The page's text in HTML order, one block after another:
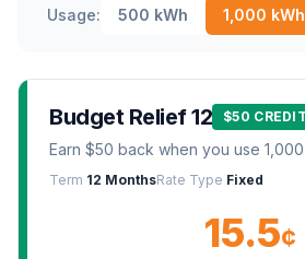
Usage: 500 kWh 1,000 kWh
Budget Relief 12 $50 CREDIT
Earn $50 back when you use
Term 12 MonthsRate Type Fixed
15.5¢